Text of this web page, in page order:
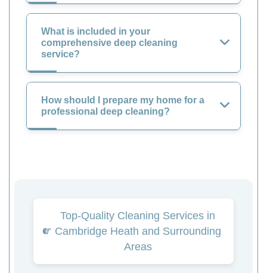
What is included in your
comprehensive deep cleaning
service?
How should I prepare my home for a
professional deep cleaning?
Top-Quality Cleaning Services in
Cambridge Heath and Surrounding
Areas